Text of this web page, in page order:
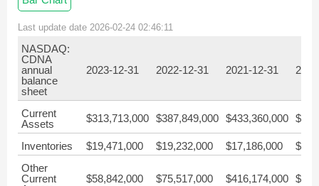
Last update date 2026-02-24 02:46:11
NASDAQ:
CDNA
annual
balance
sheet
2023-12-31 2022-12-31 2021-12-31
Current
Assets
$313,713,000 $387,849,000 $433,360,000
Inventories $19,471,000 $19,232,000 $17,186,000
Other
Current
$58,842,000 $75,517,000 $416,174,000